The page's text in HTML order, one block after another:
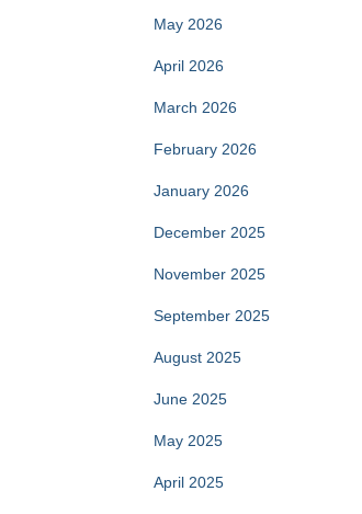
May 2026
April 2026
March 2026
February 2026
January 2026
December 2025
November 2025
September 2025
August 2025
June 2025
May 2025
April 2025